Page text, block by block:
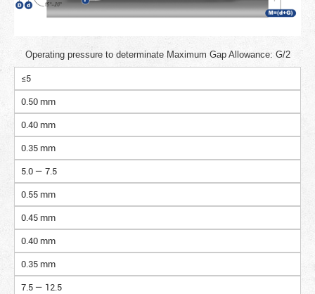
Operating pressure to determinate Maximum Gap Allowance: G/2
≤5
0.50 mm
0.40 mm
0.35 mm
5.0 — 7.5
0.55 mm
0.45 mm
0.40 mm
0.35 mm
7.5 — 12.5